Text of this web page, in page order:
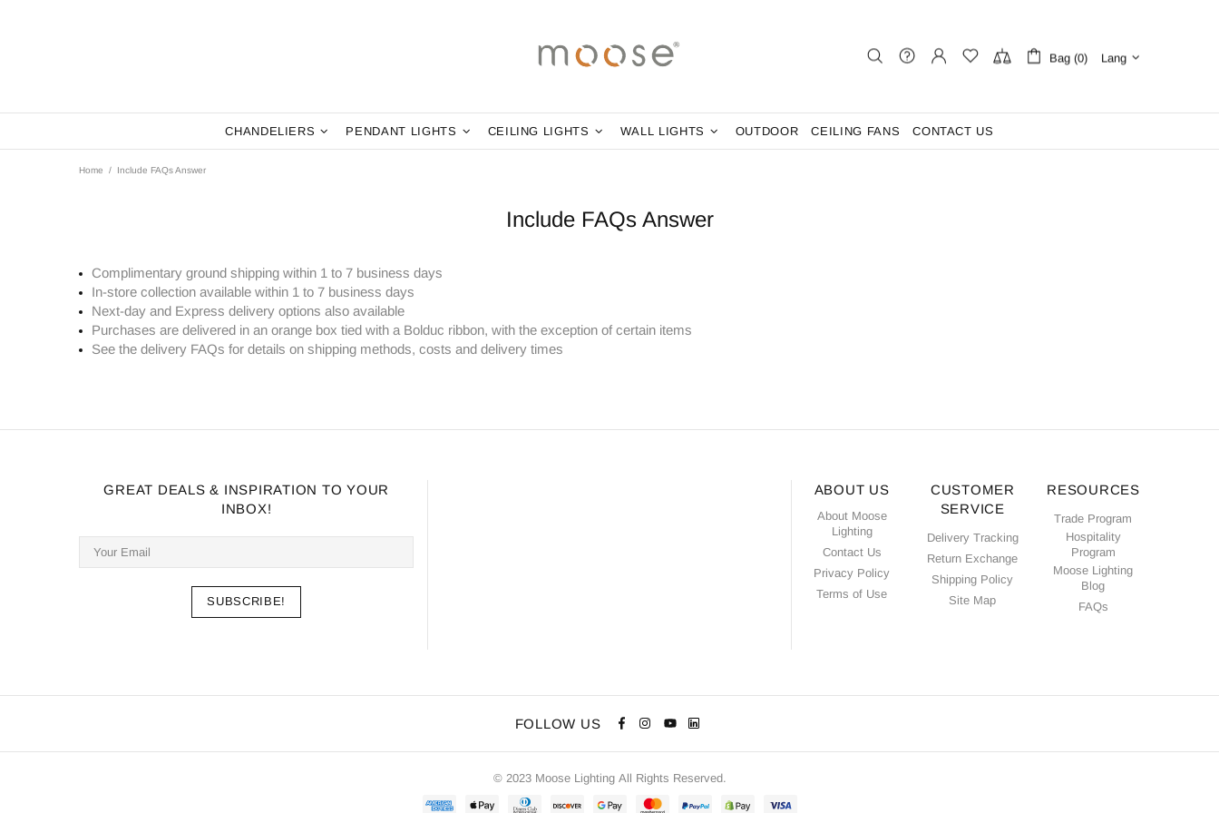
Bag (0) Lang
CHANDELIERS PENDANT LIGHTS CEILING LIGHTS WALL LIGHTS OUTDOOR CEILING FANS CONTACT US
Home Include FAQs Answer
Include FAQs Answer
Complimentary ground shipping within 1 to 7 business days
In-store collection available within 1 to 7 business days
Next-day and Express delivery options also available
Purchases are delivered in an orange box tied with a Bolduc ribbon, with the exception of certain items
See the delivery FAQs for details on shipping methods, costs and delivery times
GREAT DEALS & INSPIRATION TO YOUR
INBOX!
ABOUT US
About Moose
Lighting
Contact Us
Privacy Policy
Terms of Use
CUSTOMER
SERVICE
Delivery Tracking
Return Exchange
Shipping Policy
Site Map
RESOURCES
Trade Program
Hospitality
Program
Moose Lighting
Blog
FAQs
FOLLOW US
© 2023 Moose Lighting All Rights Reserved.